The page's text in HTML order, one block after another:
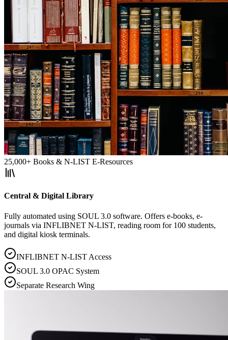
25,000+ Books & N-LIST E-Resources
Central & Digital Library
Fully automated using SOUL 3.0 software. Offers e-books, e-
journals via INFLIBNET N-LIST, reading room for 100 students,
and digital kiosk terminals.
INFLIBNET N-LIST Access
SOUL 3.0 OPAC System
Separate Research Wing